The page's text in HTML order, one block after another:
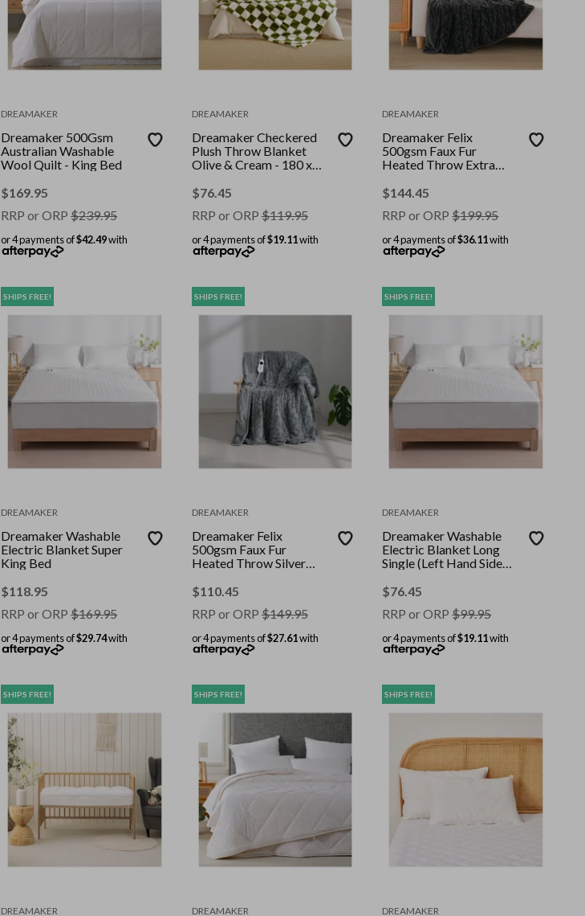
DREAMAKER
Dreamaker 500Gsm
Australian Washable
Wool Quilt - King Bed
$169.95
RRP or ORP $239.95
or 4 payments of$42.49with
DREAMAKER
Dreamaker Checkered
Plush Throw Blanket
Olive & Cream - 180 x
$76.45
RRP or ORP$119.95
or 4 payments of$19.11with
DREAMAKER
Dreamaker Felix
500gsm Faux Fur
Heated Throw Extra
200cm
$144.45
RRP or ORP $199.95
or 4 payments of$36.11with
SHIPS FREE!
DREAMAKER
Dreamaker Washable
Electric Blanket Super
King Bed
$118.95
RRP or ORP $169.95
or 4 payments of$29.74with
SHIPS FREE!
DREAMAKER
Dreamaker Felix
500gsm Faux Fur
Heated Throw Silver
$110.45
RRP or ORP$149.95
or 4 payments of$27.61with
SHIPS FREE!
DREAMAKER
Dreamaker Washable
Electric Blanket Long
Single (Left Hand Side
$76.45
RRP or ORP $99.95
or 4 payments of$19.11with
SHIPS FREE!
DREAMAKER
SHIPS FREE!
DREAMAKER
SHIPS FREE!
DREAMAKER